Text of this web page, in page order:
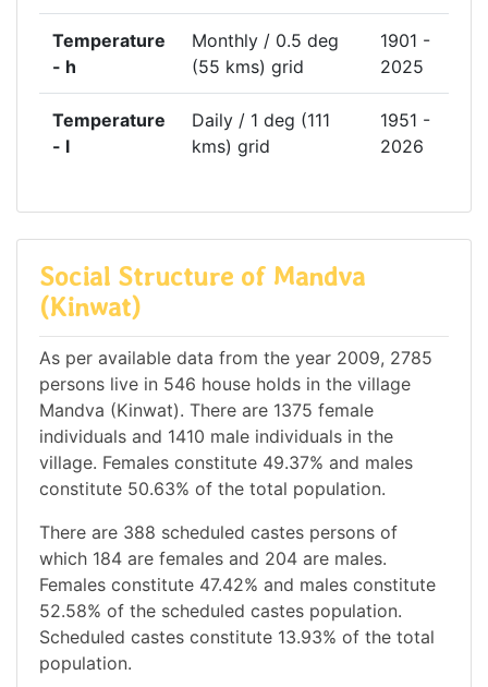
Temperature
- h
Monthly / 0.5 deg
(55 kms) grid
1901 -
2025
Temperature
- l
Daily / 1 deg (111
kms) grid
1951 -
2026
Social Structure of Mandva
(Kinwat)
As per available data from the year 2009, 2785
persons live in 546 house holds in the village
Mandva (Kinwat). There are 1375 female
individuals and 1410 male individuals in the
village. Females constitute 49.37% and males
constitute 50.63% of the total population.
There are 388 scheduled castes persons of
which 184 are females and 204 are males.
Females constitute 47.42% and males constitute
52.58% of the scheduled castes population.
Scheduled castes constitute 13.93% of the total
population.